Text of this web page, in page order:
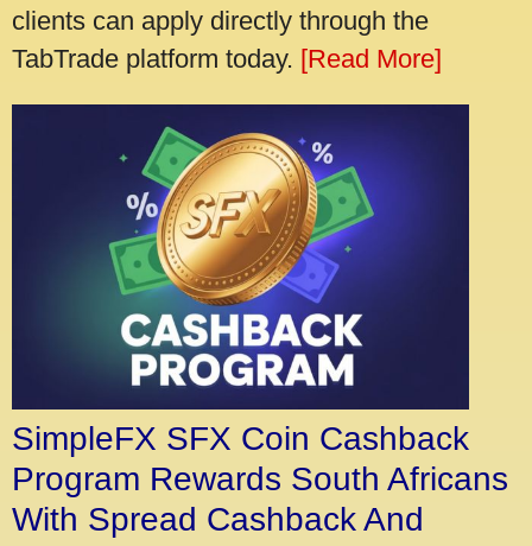
clients can apply directly through the
TabTrade platform today. [Read More]
SimpleFX SFX Coin Cashback
Program Rewards South Africans
With Spread Cashback And